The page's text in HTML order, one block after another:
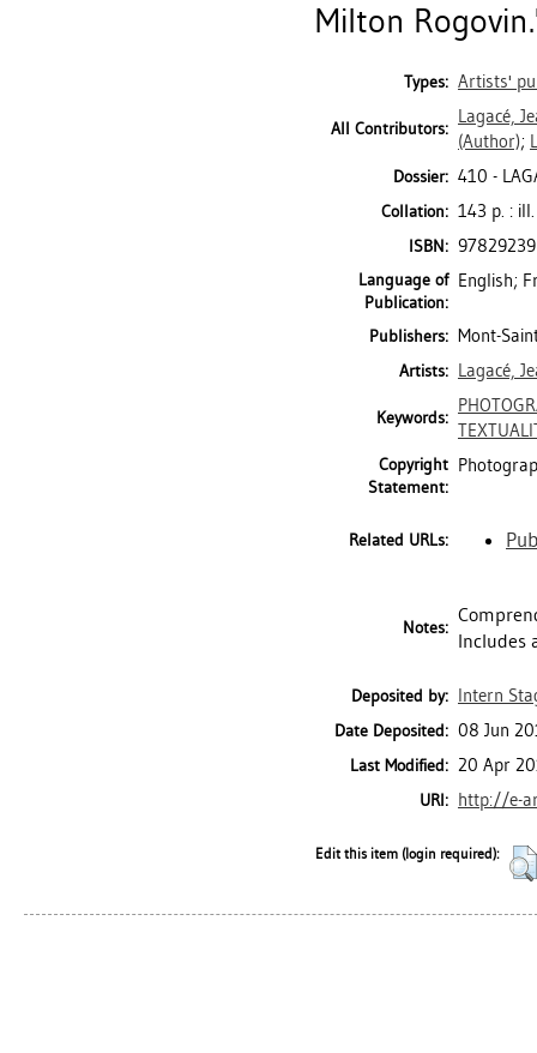
Milton
Types: Artists'
All Contributors:
Lagacé,
(Author);
Dossier: 410 -
Collation: 143 p. :
ISBN:
Language of
Publication:
English;
Publishers: Mont-
Artists: Lagacé,
Keywords:
Copyright
Statement:
Related URLs:
Notes:
Includes
Deposited by: Intern
Date Deposited: 08 Jun
Last Modified: 20 Apr
URI: http://e-
Edit this item (login required):